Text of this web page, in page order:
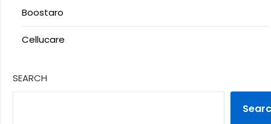
Boostaro
Cellucare
SEARCH